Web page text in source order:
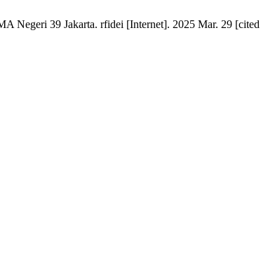
Negeri 39 Jakarta. rfidei [Internet]. 2025 Mar. 29 [cited